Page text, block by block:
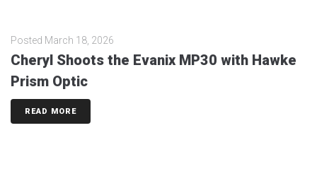
Posted March 18, 2026
Cheryl Shoots the Evanix MP30 with Hawke
Prism Optic
READ MORE